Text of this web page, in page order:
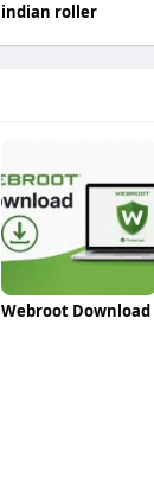
indian roller
Webroot Download